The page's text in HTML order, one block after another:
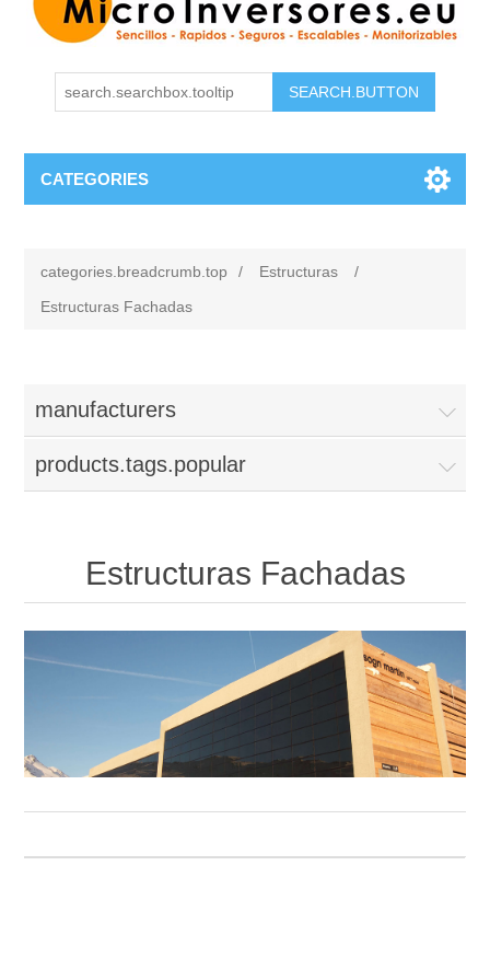
CATEGORIES
categories.breadcrumb.top / Estructuras
/
Estructuras Fachadas
manufacturers
products.tags.popular
Estructuras Fachadas